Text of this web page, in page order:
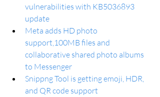
vulnerabilities with KB5036893
update
Meta adds HD photo
support,100MB files and
collaborative shared photo albums
to Messenger
Snippng Tool is getting emoji, HDR,
and QR code support